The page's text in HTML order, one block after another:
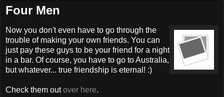
Four Men
Now you don't even have to go through the
trouble of making your own friends. You can
just pay these guys to be your friend for a night
in a bar. Of course, you have to go to Australia,
but whatever... true friendship is eternal! :)
Check them outover here.